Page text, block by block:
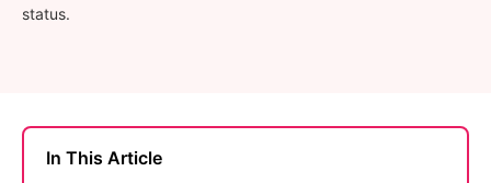
status.
In This Article